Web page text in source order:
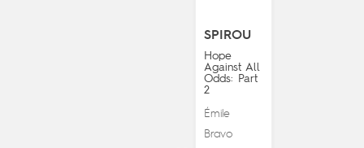
SPIROU
Hope
Against All
Odds: Part
2
Émile
Bravo